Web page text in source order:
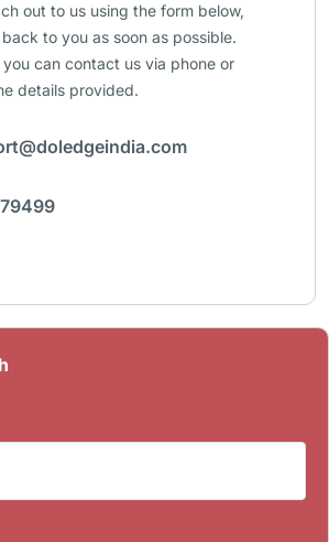
out to us using the form below,
to you as soon as possible.
can contact us via phone or
details provided.